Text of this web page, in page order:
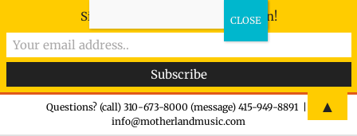
Questions? (call) 310-673-8000 (message) 415-949-8891
info@motherlandmusic.com
Sign-up now - don't miss the fun!
▲